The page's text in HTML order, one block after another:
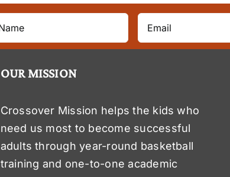
OUR MISSION
Crossover Mission helps the kids who
need us most to become successful
adults through year-round basketball
training and one-to-one academic